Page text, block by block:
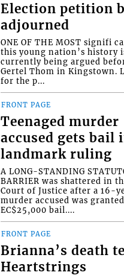
Election petition
adjourned
ONE OF THE MOST signifi
this young nation’s history
currently being argued
Gertel Thom in Kingstown.
for the p...
FRONT PAGE
Teenaged murder
accused gets bail
landmark ruling
A LONG-STANDING
BARRIER was shattered in
Court of Justice after a 16-
murder accused was
EC$25,000 bail....
FRONT PAGE
Brianna’s death
Heartstrings